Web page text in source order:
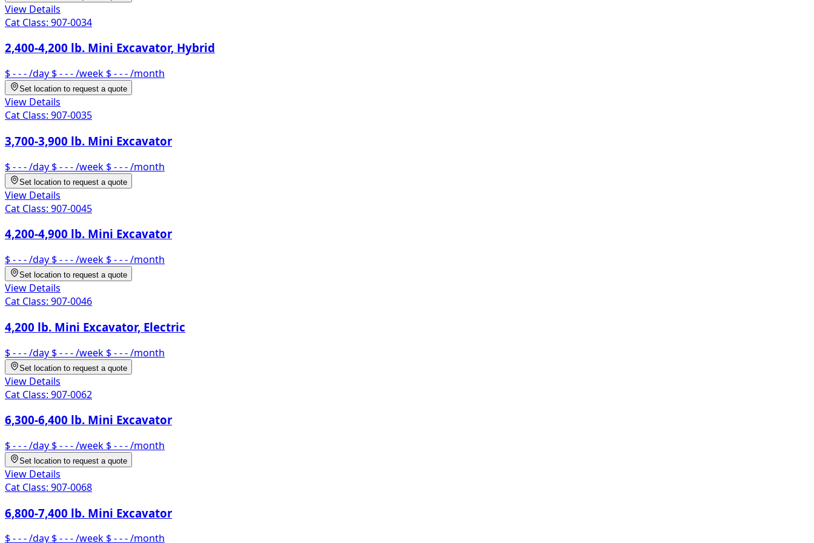
View Details
Cat Class: 907-0034
2,400-4,200 lb. Mini Excavator, Hybrid
$ - - -/day $ - - -/week $ - - -/month
Set location to request a quote
View Details
Cat Class: 907-0035
3,700-3,900 lb. Mini Excavator
$ - - -/day $ - - -/week $ - - -/month
Set location to request a quote
View Details
Cat Class: 907-0045
4,200-4,900 lb. Mini Excavator
$ - - -/day $ - - -/week $ - - -/month
Set location to request a quote
View Details
Cat Class: 907-0046
4,200 lb. Mini Excavator, Electric
$ - - -/day $ - - -/week $ - - -/month
Set location to request a quote
View Details
Cat Class: 907-0062
6,300-6,400 lb. Mini Excavator
$ - - -/day $ - - -/week $ - - -/month
Set location to request a quote
View Details
Cat Class: 907-0068
6,800-7,400 lb. Mini Excavator
$ - - -/day $ - - -/week $ - - -/month